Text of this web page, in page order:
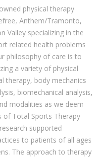
physical therapy
Anthem/Tramonto,
Valley specializing in the
related health problems
philosophy of care is to
a variety of physical
therapy, body mechanics
biomechanical analysis,
modalities as we deem
of Total Sports Therapy
supported
to patients of all ages
The approach to therapy